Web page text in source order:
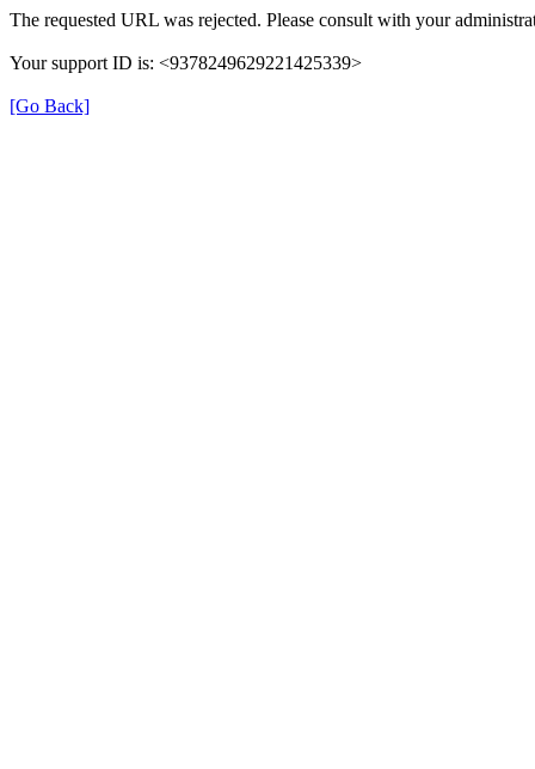
The requested URL was rejected. Please consult with your
Your support ID is: <9378249629221425339>
[Go Back]